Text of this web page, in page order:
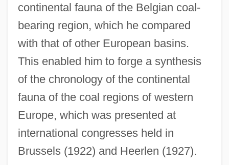
continental fauna of the Belgian coal-
bearing region, which he compared
with that of other European basins.
This enabled him to forge a synthesis
of the chronology of the continental
fauna of the coal regions of western
Europe, which was presented at
international congresses held in
Brussels (1922) and Heerlen (1927).